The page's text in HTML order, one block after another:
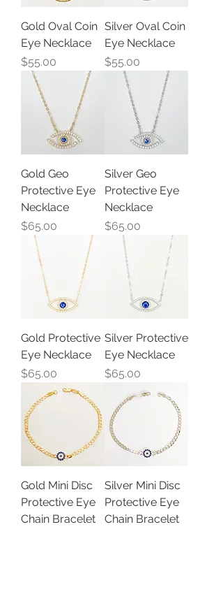
Gold Oval Coin
Eye Necklace
Price
$55.00
Silver Oval Coin
Eye Necklace
Price
$55.00
Gold Geo
Protective Eye
Necklace
Price
$65.00
Silver Geo
Protective Eye
Necklace
Price
$65.00
Gold Protective
Eye Necklace
Price
$65.00
Silver Protective
Eye Necklace
Price
$65.00
Gold Mini Disc
Protective Eye
Chain Bracelet
Silver Mini Disc
Protective Eye
Chain Bracelet